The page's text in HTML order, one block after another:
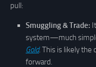
pull:
Smuggling & Trade:
system—much
Gold. This is likely the
forward.